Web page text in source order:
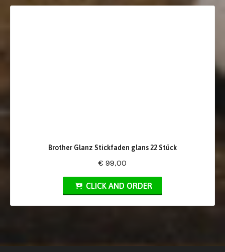
Brother Glanz Stickfaden glans 22 Stück
€ 99,00
CLICK AND ORDER